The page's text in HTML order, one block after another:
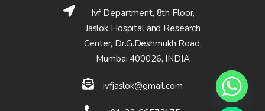
Ivf Department, 8th Floor,
Jaslok Hospital and Research
Center, Dr.G.Deshmukh Road,
Mumbai 400026, INDIA
ivfjaslok@gmail.com